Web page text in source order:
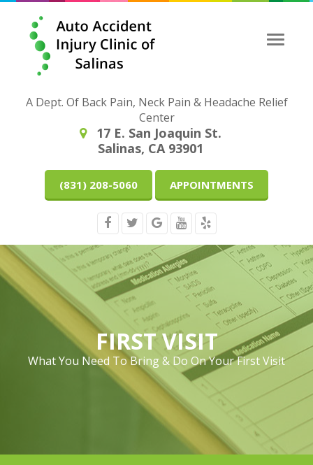
Toggle
A Dept. Of Back Pain, Neck Pain & Headache Relief
Center
17 E. San Joaquin St.
Salinas, CA 93901
(831) 208-5060 APPOINTMENTS
FIRST VISIT
What You Need To Bring & Do On Your First Visit